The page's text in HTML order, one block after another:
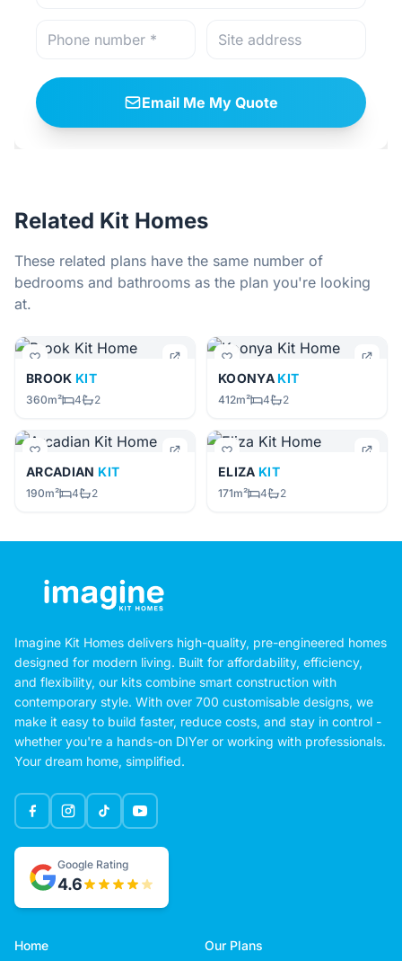
Email Me My Quote
Related Kit Homes
These related plans have the same number of
bedrooms and bathrooms as the plan you're looking
at.
BROOK KIT
360m² 4 2
KOONYA KIT
412m² 4 2
ARCADIAN KIT
190m² 4 2
ELIZA KIT
171m² 4 2
Imagine Kit Homes delivers high-quality, pre-engineered homes
designed for modern living. Built for affordability, efficiency,
and flexibility, our kits combine smart construction with
contemporary style. With over 700 customisable designs, we
make it easy to build faster, reduce costs, and stay in control -
whether you're a hands-on DIYer or working with professionals.
Your dream home, simplified.
Google Rating
4.6
Home
Our Plans